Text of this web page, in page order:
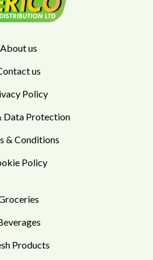
About us
us
Policy
Data Protection
& Conditions
Policy
Products